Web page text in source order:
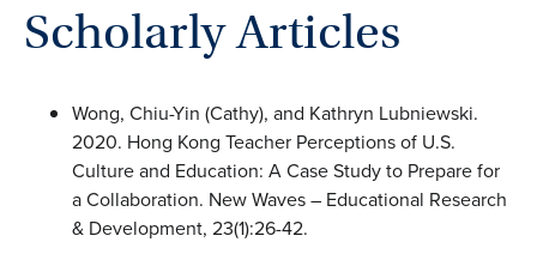
Scholarly Articles
Wong, Chiu-Yin (Cathy), and Kathryn Lubniewski.
2020. Hong Kong Teacher Perceptions of U.S.
Culture and Education: A Case Study to Prepare for
a Collaboration. New Waves – Educational Research
& Development, 23(1):26-42.